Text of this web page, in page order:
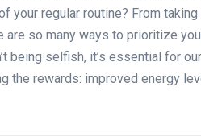
your regular routine? From
so many ways to prioritize
being selfish, it’s essential for
the rewards: improved energy